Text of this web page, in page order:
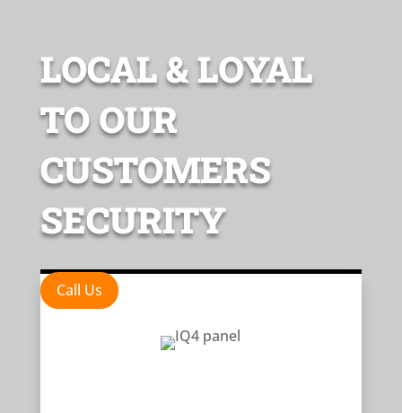
LOCAL & LOYAL
TO OUR
CUSTOMERS
SECURITY
Call Us